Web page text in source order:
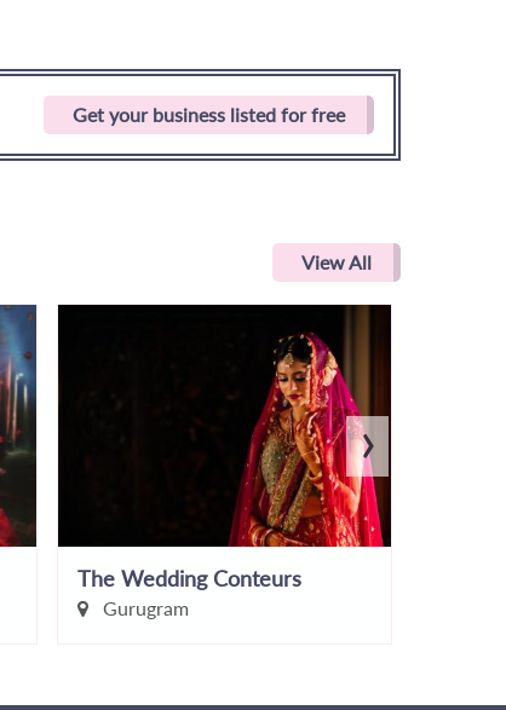
Get your business listed for free
View All
The Wedding Conteurs
Gurugram
›